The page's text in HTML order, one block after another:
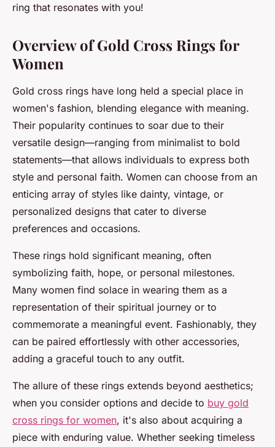
ring that resonates with you!
Overview of Gold Cross Rings for
Women
Gold cross rings have long held a special place in
women's fashion, blending elegance with meaning.
Their popularity continues to soar due to their
versatile design—ranging from minimalist to bold
statements—that allows individuals to express both
style and personal faith. Women can choose from an
enticing array of styles like dainty, vintage, or
personalized designs that cater to diverse
preferences and occasions.
These rings hold significant meaning, often
symbolizing faith, hope, or personal milestones.
Many women find solace in wearing them as a
representation of their spiritual journey or to
commemorate a meaningful event. Fashionably, they
can be paired effortlessly with other accessories,
adding a graceful touch to any outfit.
The allure of these rings extends beyond aesthetics;
when you consider options and decide to buy gold
cross rings for women, it's also about acquiring a
piece with enduring value. Whether seeking timeless